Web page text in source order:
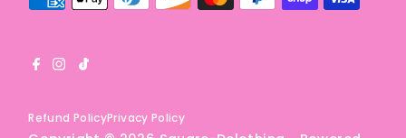
Refund PolicyPrivacy Policy